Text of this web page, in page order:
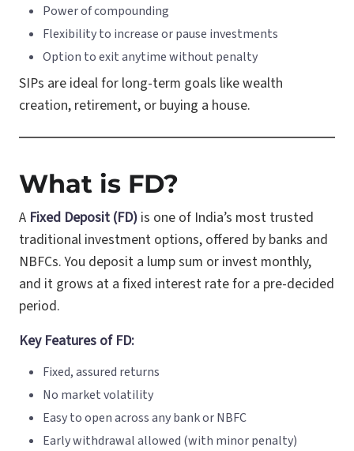
Power of compounding
Flexibility to increase or pause investments
Option to exit anytime without penalty
SIPs are ideal for long-term goals like wealth
creation, retirement, or buying a house.
What is FD?
A Fixed Deposit (FD) is one of India’s most trusted
traditional investment options, offered by banks and
NBFCs. You deposit a lump sum or invest monthly,
and it grows at a fixed interest rate for a pre-decided
period.
Key Features of FD:
Fixed, assured returns
No market volatility
Easy to open across any bank or NBFC
Early withdrawal allowed (with minor penalty)